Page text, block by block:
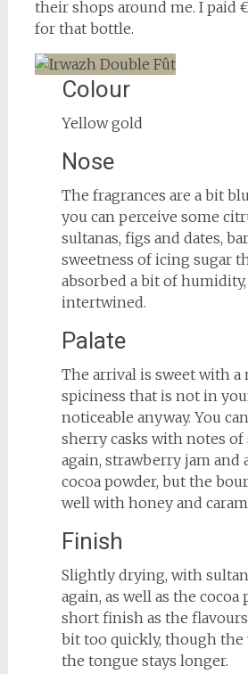
their shops around me. I paid
for that bottle.
Colour
Yellow gold
Nose
The fragrances are a bit
you can perceive some
sultanas, figs and dates,
sweetness of icing sugar
absorbed a bit of
intertwined.
Palate
The arrival is sweet with a
spiciness that is not in
noticeable anyway. You
sherry casks with notes of
again, strawberry jam and
cocoa powder, but the
well with honey and
Finish
Slightly drying, with
again, as well as the cocoa
short finish as the
bit too quickly, though
the tongue stays longer.